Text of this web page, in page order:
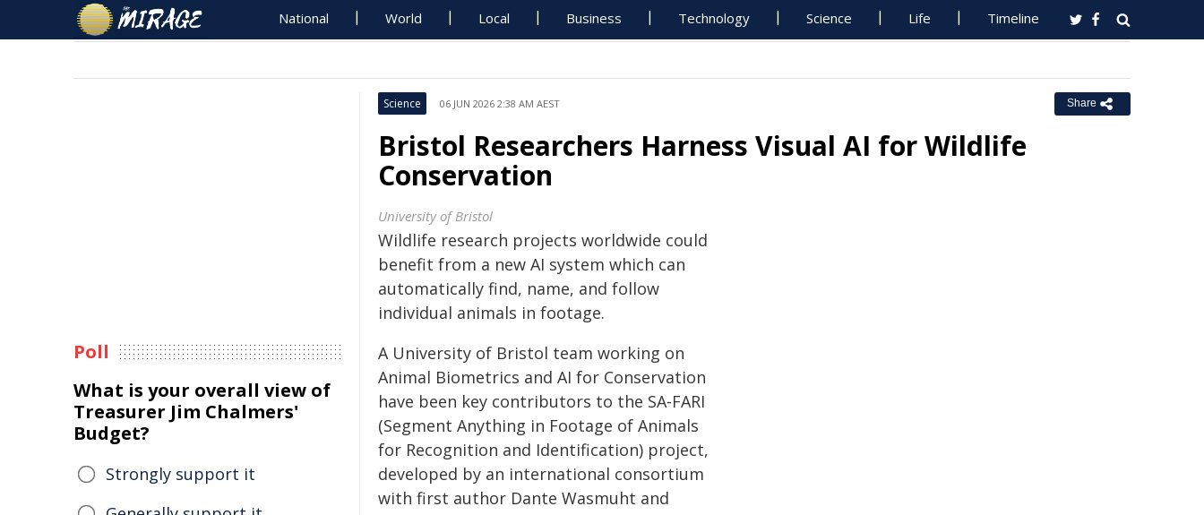
National World Local Business Technology Science Life Timeline
Science 06 JUN 2026 2:38 AM AEST Share
Bristol Researchers Harness Visual AI for Wildlife
Conservation
University of Bristol
Wildlife research projects worldwide could
benefit from a new AI system which can
automatically find, name, and follow
individual animals in footage.
A University of Bristol team working on
Animal Biometrics and AI for Conservation
have been key contributors to the SA-FARI
(Segment Anything in Footage of Animals
for Recognition and Identification) project,
developed by an international consortium
with first author Dante Wasmuht and
Poll
What is your overall view of
Treasurer Jim Chalmers'
Budget?
Strongly support it